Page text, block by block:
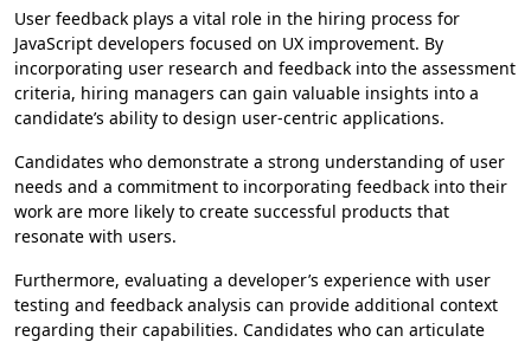
User feedback plays a vital role in the hiring process for
JavaScript developers focused on UX improvement. By
incorporating user research and feedback into the assessment
criteria, hiring managers can gain valuable insights into a
candidate’s ability to design user-centric applications.
Candidates who demonstrate a strong understanding of user
needs and a commitment to incorporating feedback into their
work are more likely to create successful products that
resonate with users.
Furthermore, evaluating a developer’s experience with user
testing and feedback analysis can provide additional context
regarding their capabilities. Candidates who can articulate